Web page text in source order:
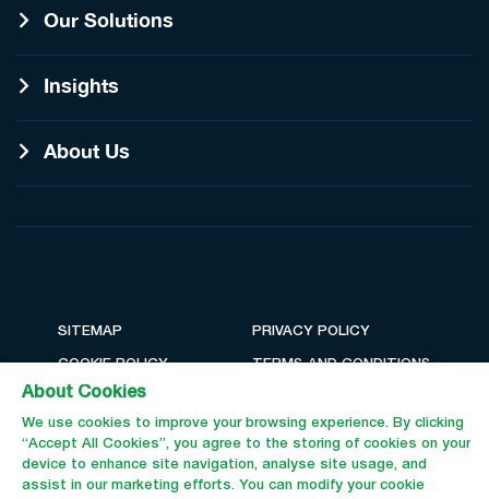
Our Solutions
Insights
About Us
SITEMAP
COOKIE POLICY
PRIVACY POLICY
TERMS AND CONDITIONS
About Cookies
We use cookies to improve your browsing experience. By clicking
“Accept All Cookies”, you agree to the storing of cookies on your
device to enhance site navigation, analyse site usage, and
assist in our marketing efforts. You can modify your cookie